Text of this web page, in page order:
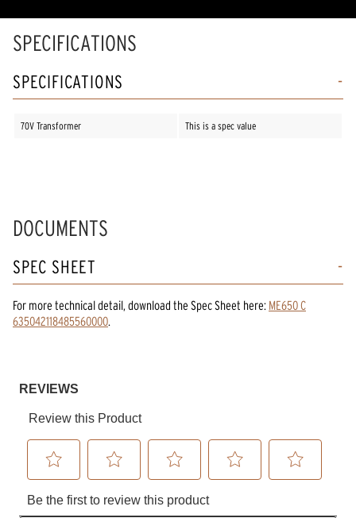
SPECIFICATIONS
SPECIFICATIONS
70V Transformer This is a spec value
DOCUMENTS
SPEC SHEET
For more technical detail, download the Spec Sheet here: ME650 C
635042118485560000.